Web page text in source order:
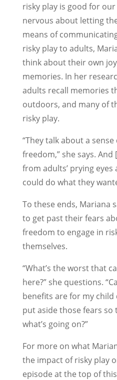
risky play is good for
nervous about letting
means of
risky play to adults,
think about their own
memories. In her
adults recall memories
outdoors, and many of
risky play.
“They talk about a
freedom,” she says.
from adults’ prying eyes
could do what they
To these ends, Mariana
to get past their fears
freedom to engage in
themselves.
“What’s the worst that
here?” she questions.
benefits are for my
put aside those fears
what’s going on?”
For more on what
the impact of risky play
episode at the top of